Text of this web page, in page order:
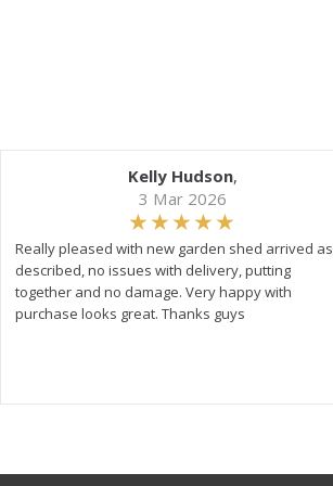
Kelly Hudson,
3 Mar 2026
Really pleased with new garden shed arrived as
described, no issues with delivery, putting
together and no damage. Very happy with
purchase looks great. Thanks guys